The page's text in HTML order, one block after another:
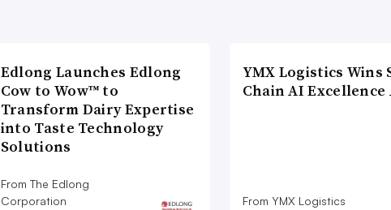
Edlong Launches Edlong
Cow to Wow™ to
Transform Dairy Expertise
into Taste Technology
Solutions
From The Edlong
Corporation
YMX Logistics Wins
Chain AI Excellence
From YMX Logistics